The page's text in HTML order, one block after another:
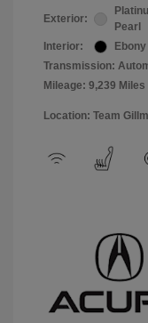
Exterior:
Pearl
Interior:
Ebony
Transmission:
Mileage: 9,239 Miles
Location: Team